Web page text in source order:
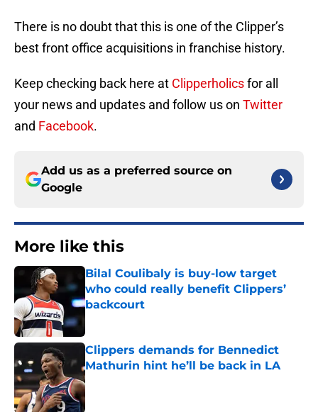
There is no doubt that this is one of the Clipper’s
best front office acquisitions in franchise history.
Keep checking back here at Clipperholicsfor all
your news and updates and follow us on Twitter
and Facebook.
Add us as a preferred source on
Google
More like this
Bilal Coulibaly is buy-low target
who could really benefit Clippers’
backcourt
Published by on Invalid Date
Clippers demands for Bennedict
Mathurin hint he’ll be back in LA
Published by on Invalid Date